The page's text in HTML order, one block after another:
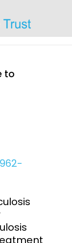
to